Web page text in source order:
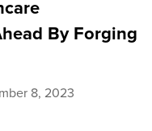
By Forging
8, 2023